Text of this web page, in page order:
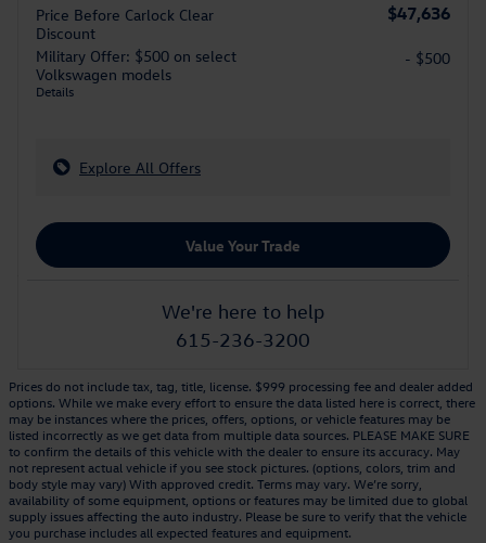
Price Before Carlock Clear
Discount
$47,636
Military Offer: $500 on select
Volkswagen models
Details
- $500
Explore All Offers
Value Your Trade
We're here to help
615-236-3200
Prices do not include tax, tag, title, license. $999 processing fee and dealer added
options. While we make every effort to ensure the data listed here is correct, there
may be instances where the prices, offers, options, or vehicle features may be
listed incorrectly as we get data from multiple data sources. PLEASE MAKE SURE
to confirm the details of this vehicle with the dealer to ensure its accuracy. May
not represent actual vehicle if you see stock pictures. (options, colors, trim and
body style may vary) With approved credit. Terms may vary. We’re sorry,
availability of some equipment, options or features may be limited due to global
supply issues affecting the auto industry. Please be sure to verify that the vehicle
you purchase includes all expected features and equipment.